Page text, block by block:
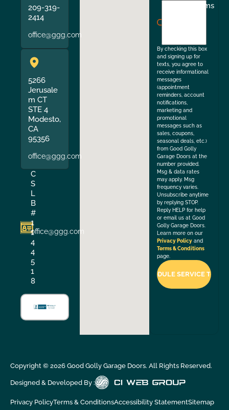
209-319-
2414
office@ggg.com
5266
Jerusale
m CT
STE 4
Modesto,
CA
95356
office@ggg.com
C
S
L
B
#
1
1
4
4
5
1
8
office@ggg.com
Terms
By checking this box
and signing up for
texts, you agree to
receive informational
messages
(appointment
reminders, account
notifications,
marketing and
promotional
messages such as
sales, coupons,
seasonal deals, etc.)
from Good Golly
Garage Doors at the
number provided.
Msg & data rates
may apply. Msg
frequency varies.
Unsubscribe anytime
by replying STOP.
Reply HELP for help
or email us at Good
Golly Garage Doors.
Learn more on our
Privacy Policy and
Terms & Conditions
page.
Copyright © 2026Good Golly Garage Doors. All Rights Reserved.
Designed & Developed By :
Privacy PolicyTerms & ConditionsAccessibility StatementSitemap